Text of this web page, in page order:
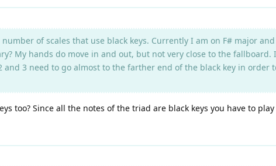
of scales that use black keys. Currently I am on F# major
My hands do move in and out, but not very close to the
3 need to go almost to the farther end of the black key in order
too? Since all the notes of the triad are black keys you have to